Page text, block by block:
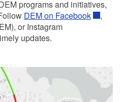
programs and initiatives,
DEM on Facebook
,
or Instagram
updates.